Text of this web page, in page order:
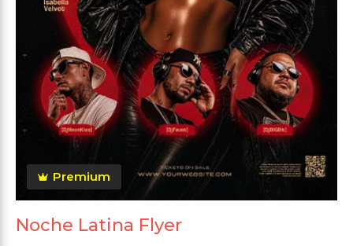
Premium
Noche Latina Flyer